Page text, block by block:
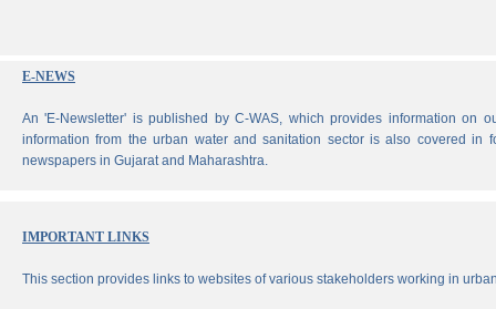
E-NEWS
An 'E-Newsletter' is published by C-WAS, which provides information on
information from the urban water and sanitation sector is also covered in
newspapers in Gujarat and Maharashtra.
IMPORTANT LINKS
This section provides links to websites of various stakeholders working in